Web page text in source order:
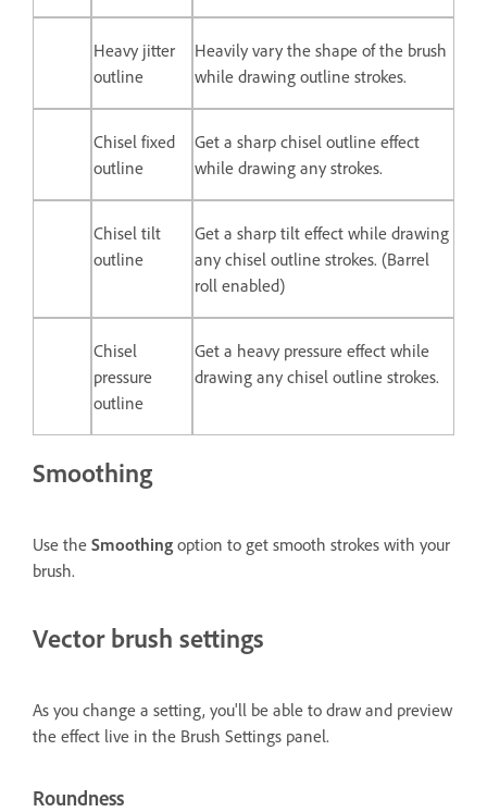
Heavy jitter
outline
Heavily vary the shape of the brush
while drawing outline strokes.
Chisel fixed
outline
Get a sharp chisel outline effect
while drawing any strokes.
Chisel tilt
outline
Get a sharp tilt effect while drawing
any chisel outline strokes. (Barrel
roll enabled)
Chisel
pressure
outline
Get a heavy pressure effect while
drawing any chisel outline strokes.
Smoothing
Use the Smoothing option to get smooth strokes with your
brush.
Vector brush settings
As you change a setting, you'll be able to draw and preview
the effect live in the Brush Settings panel.
Roundness